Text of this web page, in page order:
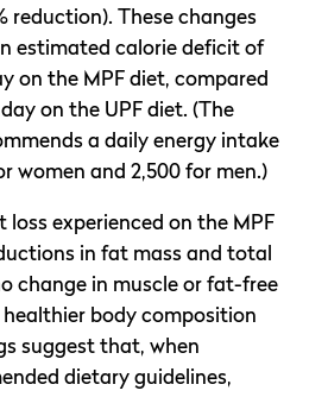
reduction). These changes
estimated calorie deficit of
on the MPF diet, compared
on the UPF diet. (The
a daily energy intake
women and 2,500 for men.)
loss experienced on the MPF
in fat mass and total
change in muscle or fat-free
body composition
suggest that, when
dietary guidelines,